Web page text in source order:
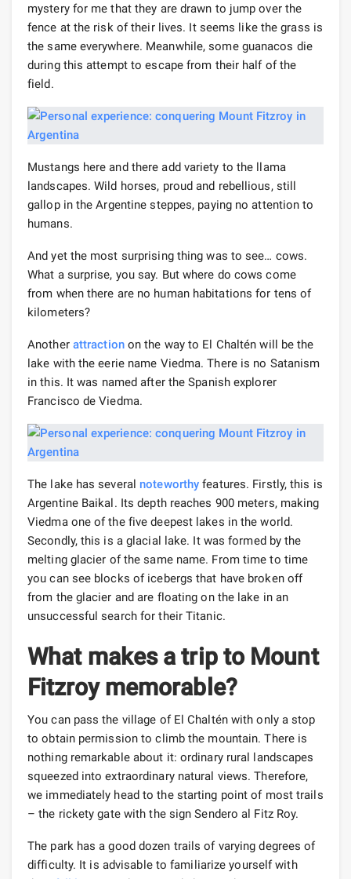
mystery for me that they are drawn to jump over the
fence at the risk of their lives. It seems like the grass is
the same everywhere. Meanwhile, some guanacos die
during this attempt to escape from their half of the
field.
Mustangs here and there add variety to the llama
landscapes. Wild horses, proud and rebellious, still
gallop in the Argentine steppes, paying no attention to
humans.
And yet the most surprising thing was to see… cows.
What a surprise, you say. But where do cows come
from when there are no human habitations for tens of
kilometers?
Another attractionon the way to El Chaltén will be the
lake with the eerie name Viedma. There is no Satanism
in this. It was named after the Spanish explorer
Francisco de Viedma.
The lake has several noteworthy features. Firstly, this is
Argentine Baikal. Its depth reaches 900 meters, making
Viedma one of the five deepest lakes in the world.
Secondly, this is a glacial lake. It was formed by the
melting glacier of the same name. From time to time
you can see blocks of icebergs that have broken off
from the glacier and are floating on the lake in an
unsuccessful search for their Titanic.
What makes a trip to Mount
Fitzroy memorable?
You can pass the village of El Chaltén with only a stop
to obtain permission to climb the mountain. There is
nothing remarkable about it: ordinary rural landscapes
squeezed into extraordinary natural views. Therefore,
we immediately head to the starting point of most trails
– the rickety gate with the sign Sendero al Fitz Roy.
The park has a good dozen trails of varying degrees of
difficulty. It is advisable to familiarize yourself with